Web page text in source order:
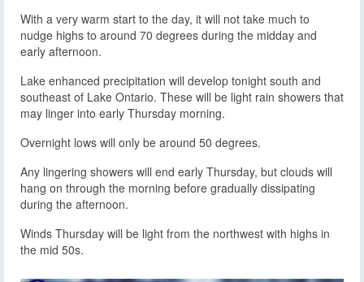
With a very warm start to the day, it will not take much to
nudge highs to around 70 degrees during the midday and
early afternoon.
Lake enhanced precipitation will develop tonight south and
southeast of Lake Ontario. These will be light rain showers that
may linger into early Thursday morning.
Overnight lows will only be around 50 degrees.
Any lingering showers will end early Thursday, but clouds will
hang on through the morning before gradually dissipating
during the afternoon.
Winds Thursday will be light from the northwest with highs in
the mid 50s.